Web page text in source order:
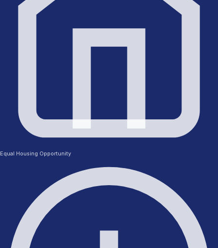
Equal Housing Opportunity